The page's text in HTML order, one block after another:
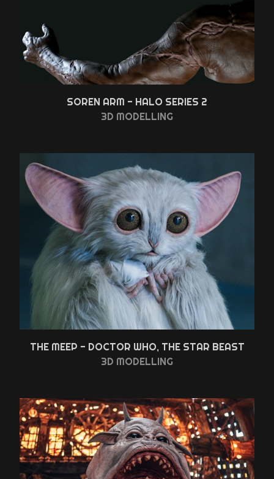
SOREN ARM - HALO SERIES 2
3D MODELLING
THE MEEP - DOCTOR WHO, THE STAR BEAST
3D MODELLING